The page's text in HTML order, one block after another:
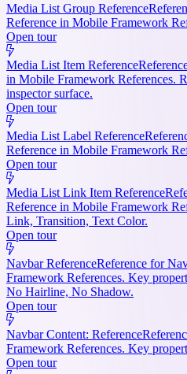
Media List Group Reference
Reference in Mobile Framework
Open tour
Media List Item Reference
in Mobile Framework References.
inspector surface.
Open tour
Media List Label Reference
Reference in Mobile Framework
Open tour
Media List Link Item Reference
Reference in Mobile Framework
Link, Transition, Text Color.
Open tour
Navbar ReferenceReference for
Framework References. Key
No Hairline, No Shadow.
Open tour
Navbar Content: Reference
Framework References. Key
Open tour